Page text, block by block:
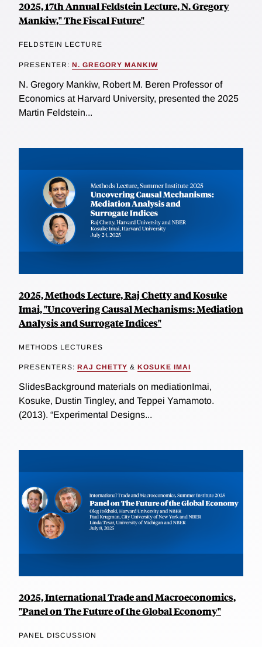
2025, 17th Annual Feldstein Lecture, N. Gregory
Mankiw," The Fiscal Future"
FELDSTEIN LECTURE
PRESENTER: N. GREGORY MANKIW
N. Gregory Mankiw, Robert M. Beren Professor of
Economics at Harvard University, presented the 2025
Martin Feldstein...
2025, Methods Lecture, Raj Chetty and Kosuke
Imai, "Uncovering Causal Mechanisms: Mediation
Analysis and Surrogate Indices"
METHODS LECTURES
PRESENTERS: RAJ CHETTY & KOSUKE IMAI
SlidesBackground materials on mediationImai,
Kosuke, Dustin Tingley, and Teppei Yamamoto.
(2013). “Experimental Designs...
2025, International Trade and Macroeconomics,
"Panel on The Future of the Global Economy"
PANEL DISCUSSION